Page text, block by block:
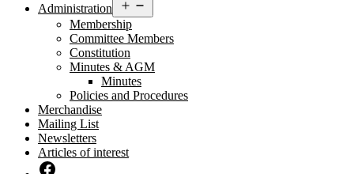
Administration
menu
Membership
Committee Members
Constitution
Minutes & AGM
Minutes
Policies and Procedures
Merchandise
Mailing List
Newsletters
Articles of interest